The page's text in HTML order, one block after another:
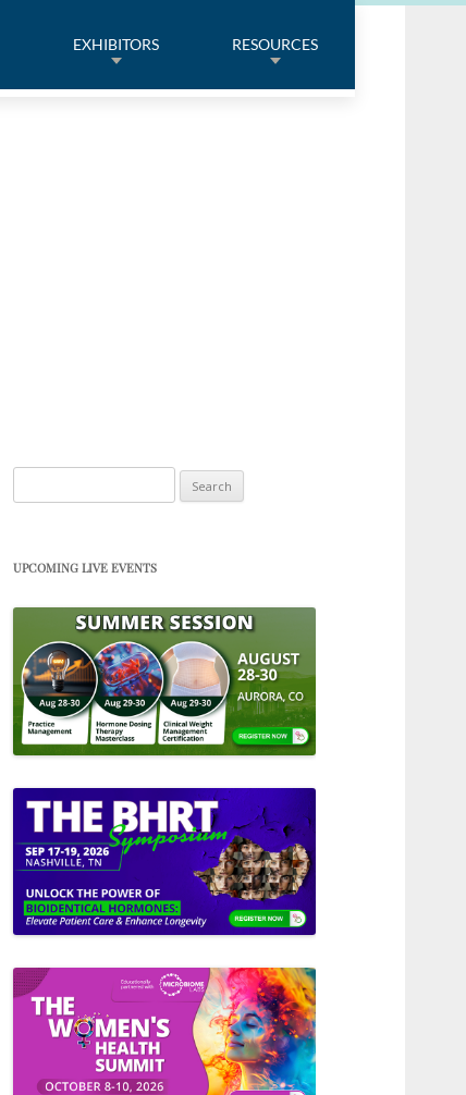
EXHIBITORS RESOURCES
for:
UPCOMING LIVE EVENTS